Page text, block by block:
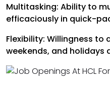
Multitasking: Ability to
efficaciously in quick-
Flexibility: Willingness to
weekends, and holidays